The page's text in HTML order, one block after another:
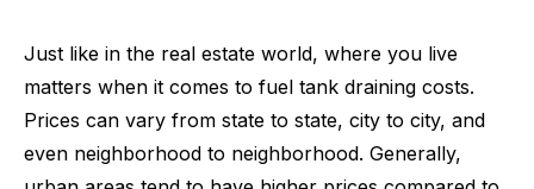
Just like in the real estate world, where you live
matters when it comes to fuel tank draining costs.
Prices can vary from state to state, city to city, and
even neighborhood to neighborhood. Generally,